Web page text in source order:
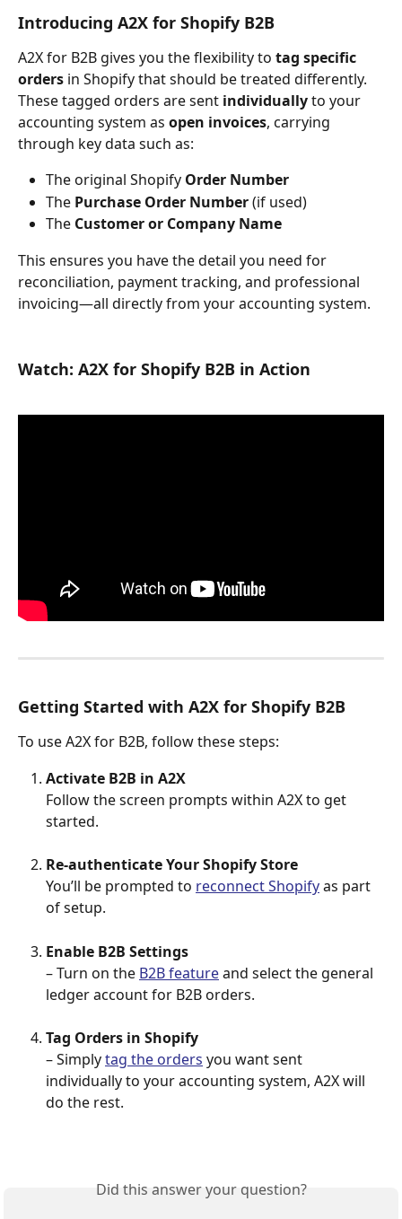
Introducing A2X for Shopify B2B
A2X for B2B gives you the flexibility to tag specific
orders in Shopify that should be treated differently.
These tagged orders are sent individually to your
accounting system as open invoices, carrying
through key data such as:
The original Shopify Order Number
The Purchase Order Number (if used)
The Customer or Company Name
This ensures you have the detail you need for
reconciliation, payment tracking, and professional
invoicing—all directly from your accounting system.
Watch: A2X for Shopify B2B in Action
Getting Started with A2X for Shopify B2B
To use A2X for B2B, follow these steps:
Activate B2B in A2X
Follow the screen prompts within A2X to get
started.
Re-authenticate Your Shopify Store
You’ll be prompted to reconnect Shopify as part
of setup.
Enable B2B Settings
– Turn on the B2B feature and select the general
ledger account for B2B orders.
Tag Orders in Shopify
– Simply tag the orders you want sent
individually to your accounting system, A2X will
do the rest.
Did this answer your question?